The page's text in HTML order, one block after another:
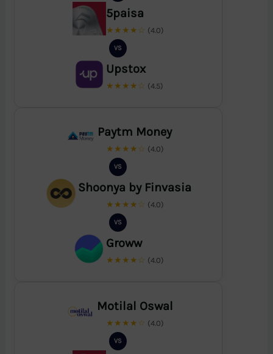
5paisa
★★★★☆ (4.0)
VS
Upstox
★★★★☆ (4.5)
Paytm Money
★★★★☆ (4.0)
VS
Shoonya by Finvasia
★★★★☆ (4.0)
VS
Groww
★★★★☆ (4.0)
Motilal Oswal
★★★★☆ (4.0)
VS